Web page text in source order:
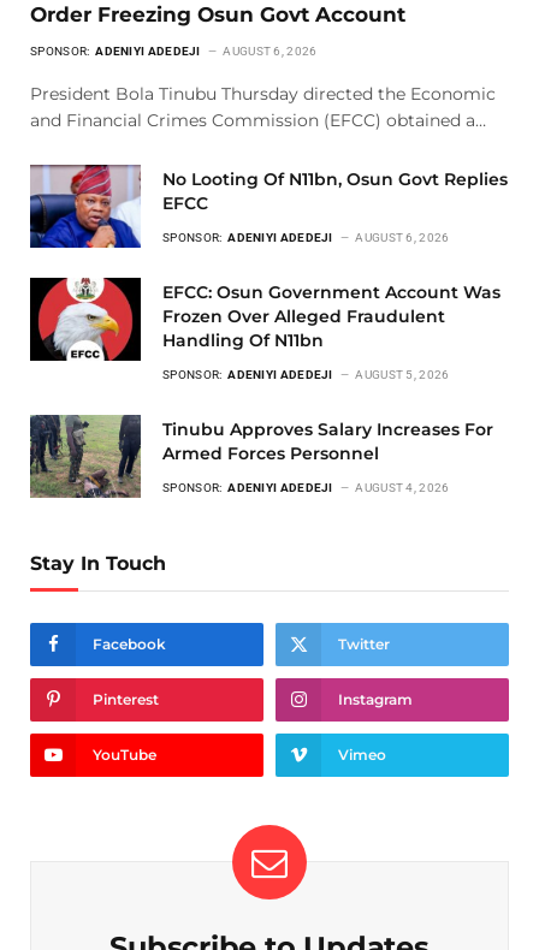
Order Freezing Osun Govt Account
SPONSOR: ADENIYI ADEDEJI AUGUST 6, 2026
President Bola Tinubu Thursday directed the Economic
and Financial Crimes Commission (EFCC) obtained a…
No Looting Of N11bn, Osun Govt Replies
EFCC
SPONSOR: ADENIYI ADEDEJI AUGUST 6, 2026
EFCC: Osun Government Account Was
Frozen Over Alleged Fraudulent
Handling Of N11bn
SPONSOR: ADENIYI ADEDEJI AUGUST 5, 2026
Tinubu Approves Salary Increases For
Armed Forces Personnel
SPONSOR: ADENIYI ADEDEJI AUGUST 4, 2026
Stay In Touch
Facebook Twitter
Pinterest Instagram
YouTube Vimeo